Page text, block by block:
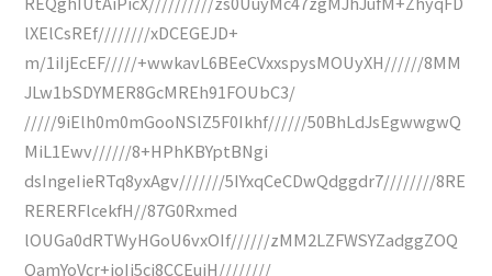
lXElCsREf////////xDCEGEJD+
m/1iIjEcEF/////+wwkavL6BEeCVxxspysMOUyXH//////8MM
JLw1bSDYMER8GcMREh91FOUbC3/
/////9iElh0m0mGooNSlZ5F0Ikhf//////50BhLdJsEgwwgwQ
MiL1Ewv//////8+HPhKBYptBNgi
dsIngeIieRTq8yxAgv///////5IYxqCeCDwQdggdr7////////8RE
RERERFlcekfH//87G0Rxmed
lOUGa0dRTWyHGoU6vxOIf//////zMM2LZFWSYZadggZOQ
QamYoVcr+ioIj5ci8CCEujH////////